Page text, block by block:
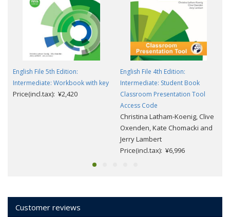
English File 5th Edition:
Intermediate: Workbook with key
Price(incl.tax): ¥2,420
English File 4th Edition:
Intermediate: Student Book
Classroom Presentation Tool
Access Code
Christina Latham-Koenig, Clive
Oxenden, Kate Chomacki and
Jerry Lambert
Price(incl.tax): ¥6,996
Customer reviews